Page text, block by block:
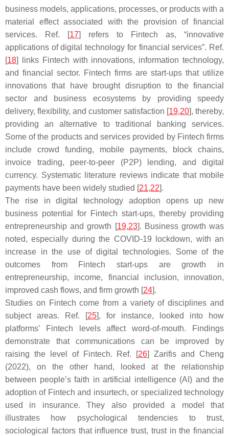
business models, applications, processes, or products with a
material effect associated with the provision of financial
services. Ref. [17] refers to Fintech as, “innovative
applications of digital technology for financial services”. Ref.
[18] links Fintech with innovations, information technology,
and financial sector. Fintech firms are start-ups that utilize
innovations that have brought disruption to the financial
sector and business ecosystems by providing speedy
delivery, flexibility, and customer satisfaction [19,20], thereby,
providing an alternative to traditional banking services.
Some of the products and services provided by Fintech firms
include crowd funding, mobile payments, block chains,
invoice trading, peer-to-peer (P2P) lending, and digital
currency. Systematic literature reviews indicate that mobile
payments have been widely studied [21,22].
The rise in digital technology adoption opens up new
business potential for Fintech start-ups, thereby providing
entrepreneurship and growth [19,23]. Business growth was
noted, especially during the COVID-19 lockdown, with an
increase in the use of digital technologies. Some of the
outcomes from Fintech start-ups are growth in
entrepreneurship, income, financial inclusion, innovation,
improved cash flows, and firm growth [24].
Studies on Fintech come from a variety of disciplines and
subject areas. Ref. [25], for instance, looked into how
platforms’ Fintech levels affect word-of-mouth. Findings
demonstrate that communications can be improved by
raising the level of Fintech. Ref. [26] Zarifis and Cheng
(2022), on the other hand, looked at the relationship
between people’s faith in artificial intelligence (AI) and the
adoption of Fintech and insurtech, or specialized technology
used in insurance. They also provided a model that
illustrates how psychological tendencies to trust,
sociological factors that influence trust, trust in the financial